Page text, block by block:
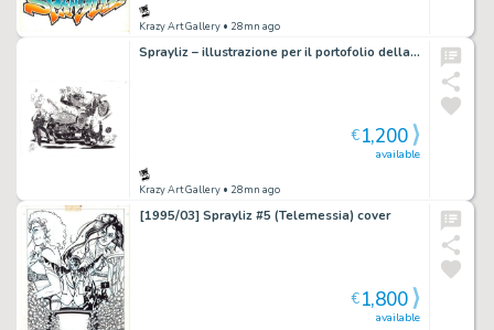
Krazy Art Gallery • 28mn ago
Sprayliz – illustrazione per il portofolio della Nona Arte
Krazy Art Gallery • 28mn ago
available
€1,200
[1995/03] Sprayliz #5 (Telemessia) cover
available
€1,800